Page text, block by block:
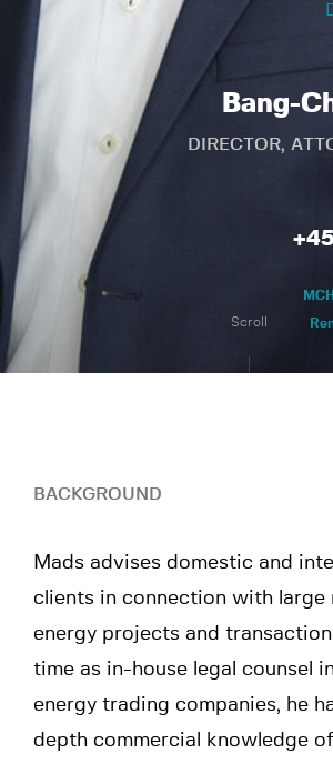
Bang-
DIRECTOR,
Scroll
BACKGROUND
Mads advises domestic and
clients in connection with large
energy projects and
time as in-house legal counsel
energy trading companies, he
depth commercial knowledge